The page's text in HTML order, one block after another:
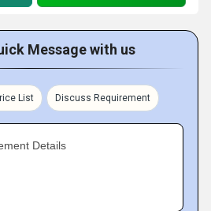
Message with us
List Discuss Requirement
Details